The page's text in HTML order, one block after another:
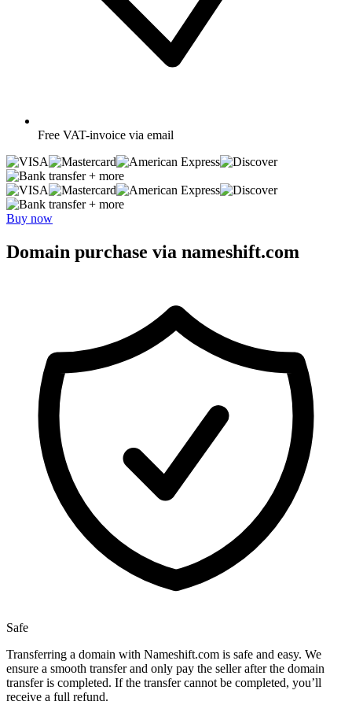
Free VAT-invoice via email
+ more
+ more
Buy now
Domain purchase via nameshift.com
Safe
Transferring a domain with Nameshift.com is safe and easy. We
ensure a smooth transfer and only pay the seller after the domain
transfer is completed. If the transfer cannot be completed, you’ll
receive a full refund.